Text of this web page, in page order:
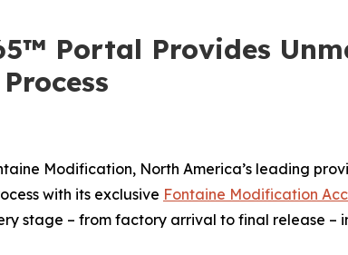
Portal Provides
Modification, North America’s leading
with its exclusive Fontaine Modification
stage – from factory arrival to final release –